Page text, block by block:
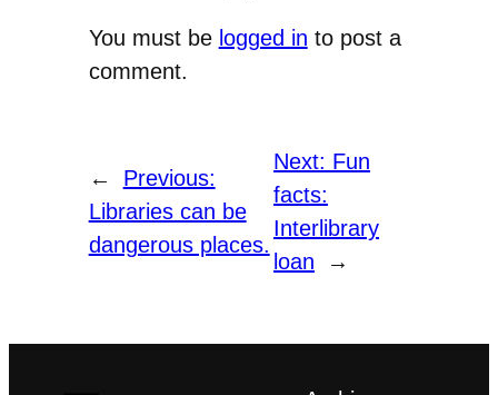
You must be logged in to post a
comment.
←
Previous:
Libraries can be
dangerous places.
Next: Fun
facts:
Interlibrary
loan
→